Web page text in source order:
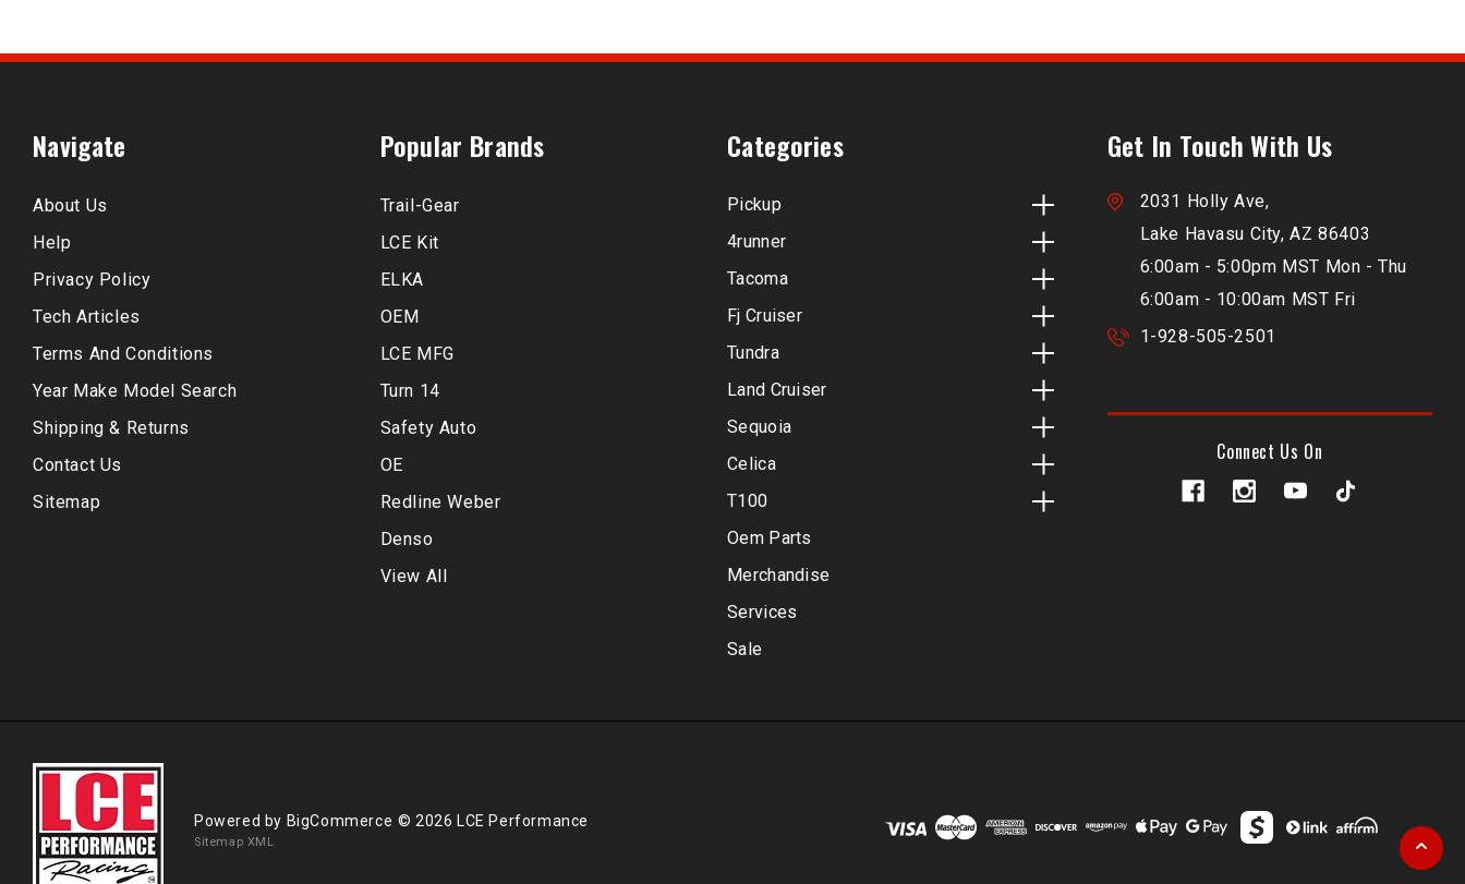
Navigate
About Us
Help
Privacy Policy
Tech Articles
Terms And Conditions
Year Make Model Search
Shipping & Returns
Contact Us
Sitemap
Popular Brands
Trail-Gear
LCE Kit
ELKA
OEM
LCE MFG
Turn 14
Safety Auto
OE
Redline Weber
Denso
View All
Categories
Pickup
4runner
Tacoma
Fj Cruiser
Tundra
Land Cruiser
Sequoia
Celica
T100
Oem Parts
Merchandise
Services
Sale
Get In Touch With Us
2031 Holly Ave,
Lake Havasu City, AZ 86403
6:00am - 5:00pm MST Mon - Thu
6:00am - 10:00am MST Fri
1-928-505-2501
Connect Us On
Powered by BigCommerce © 2026 LCE Performance
Sitemap XML